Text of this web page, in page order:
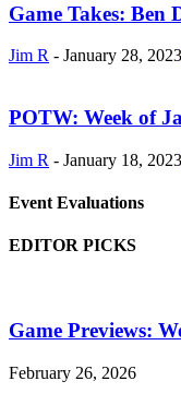
Game Takes: Ben
Jim R - January 28, 2023
POTW: Week of
Jim R - January 18, 2023
Event Evaluations
EDITOR PICKS
Game Previews:
February 26, 2026